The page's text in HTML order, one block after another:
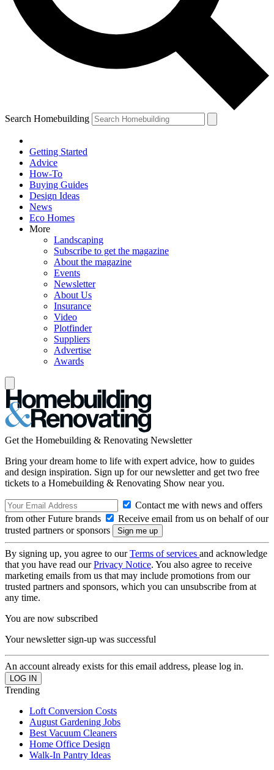
Search Homebuilding
Getting Started
Advice
How-To
Buying Guides
Design Ideas
News
Eco Homes
More
Landscaping
Subscribe to get the magazine
About the magazine
Events
Newsletter
About Us
Insurance
Video
Plotfinder
Suppliers
Advertise
Awards
Get the Homebuilding & Renovating Newsletter
Bring your dream home to life with expert advice, how to guides
and design inspiration. Sign up for our newsletter and get two free
tickets to a Homebuilding & Renovating Show near you.
Contact me with news and offers
from other Future brands
Receive email from us on behalf of our
trusted partners or sponsors
By signing up, you agree to ourTerms of services and acknowledge
that you have read ourPrivacy Notice. You also agree to receive
marketing emails from us that may include promotions from our
trusted partners and sponsors, which you can unsubscribe from at
any time.
You are now subscribed
Your newsletter sign-up was successful
An account already exists for this email address, please log in.
Trending
Loft Conversion Costs
August Gardening Jobs
Best Vacuum Cleaners
Home Office Design
Walk-In Pantry Ideas